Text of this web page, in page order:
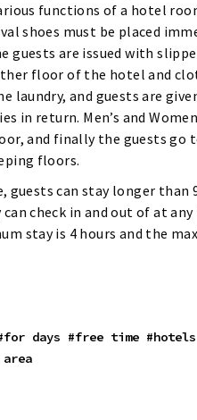
functions of a hotel
shoes must be placed
guests are issued with
floor of the hotel and
laundry, and guests are
in return. Men’s and
and finally the guests go
floors.
guests can stay longer than
check in and out of at
stay is 4 hours and the
days #free time #hotels